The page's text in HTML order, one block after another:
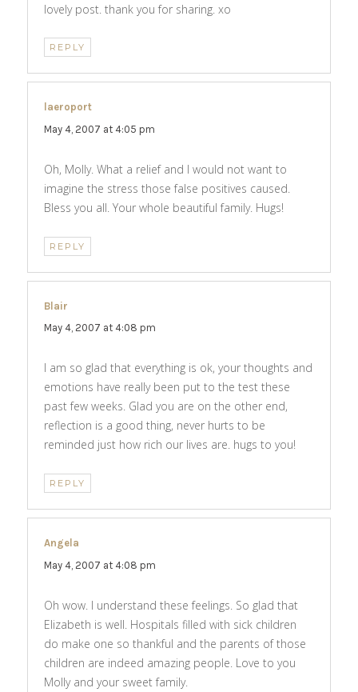
lovely post. thank you for sharing. xo
REPLY
laeroport
May 4, 2007 at 4:05 pm
Oh, Molly. What a relief and I would not want to
imagine the stress those false positives caused.
Bless you all. Your whole beautiful family. Hugs!
REPLY
Blair
May 4, 2007 at 4:08 pm
I am so glad that everything is ok, your thoughts and
emotions have really been put to the test these
past few weeks. Glad you are on the other end,
reflection is a good thing, never hurts to be
reminded just how rich our lives are. hugs to you!
REPLY
Angela
May 4, 2007 at 4:08 pm
Oh wow. I understand these feelings. So glad that
Elizabeth is well. Hospitals filled with sick children
do make one so thankful and the parents of those
children are indeed amazing people. Love to you
Molly and your sweet family.